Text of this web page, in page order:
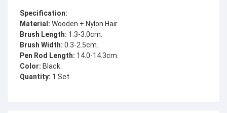
Specification:
Material:
Brush Length:
Brush Width:
Pen Rod Length:
Color:
Quantity: 1 Set.